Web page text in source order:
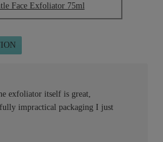
Face Exfoliator 75ml
exfoliator itself is great,
impractical packaging I just